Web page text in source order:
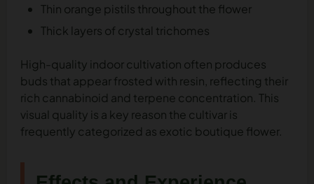
Thin orange pistils throughout the flower
Thick layers of crystal trichomes
High-quality indoor cultivation often produces
buds that appear frosted with resin, reflecting their
rich cannabinoid and terpene concentration. This
visual quality is a key reason the cultivar is
frequently categorized as exotic boutique flower.